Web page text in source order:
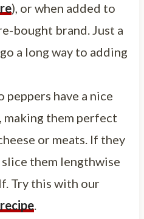
), or when added to
bought brand. Just a
a long way to adding
peppers have a nice
making them perfect
or meats. If they
them lengthwise
Try this with our
.